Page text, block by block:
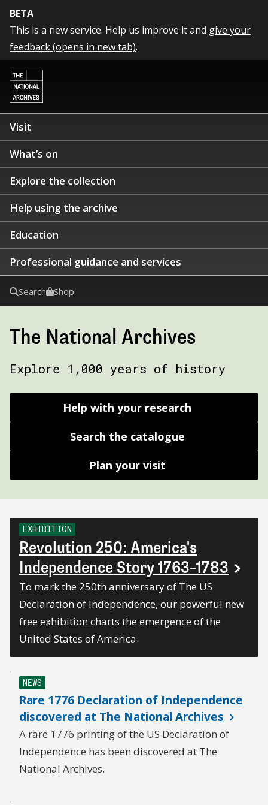
BETA
This is a new service. Help us improve it and give your
feedback (opens in new tab).
Visit
What’s on
Explore the collection
Help using the archive
Education
Professional guidance and services
Search Shop
The National Archives
Explore 1,000 years of history
Help with your research
Search the catalogue
Plan your visit
EXHIBITION
Revolution 250: America's
Independence Story 1763–1783
To mark the 250th anniversary of The US
Declaration of Independence, our powerful new
free exhibition charts the emergence of the
United States of America.
NEWS
Rare 1776 Declaration of Independence
discovered at The National Archives
A rare 1776 printing of the US Declaration of
Independence has been discovered at The
National Archives.